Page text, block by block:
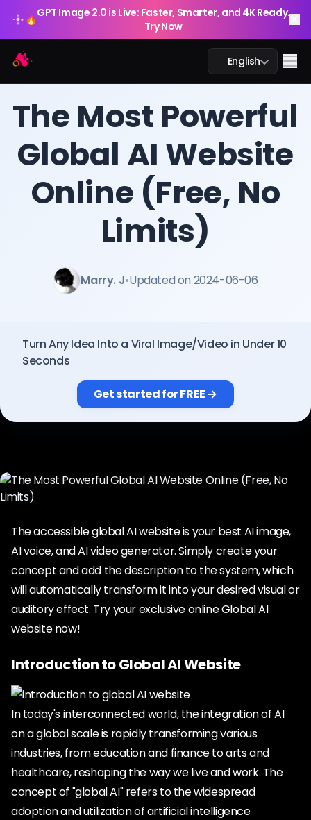
🔥GPT Image 2.0 is Live: Faster, Smarter, and 4K Ready.
Try Now
English
AI Chat
AI Study
AI Tools
The Most Powerful
Global AI Website
Online (Free, No
Limits)
Marry. J•Updated on 2024-06-06
Turn Any Idea Into a Viral Image/Video in Under 10
Seconds
Get started for FREE →
The accessible global AI website is your best AI image,
AI voice, and AI video generator. Simply create your
concept and add the description to the system, which
will automatically transform it into your desired visual or
auditory effect. Try your exclusive online Global AI
website now!
Introduction to Global AI Website
In today's interconnected world, the integration of AI
on a global scale is rapidly transforming various
industries, from education and finance to arts and
healthcare, reshaping the way we live and work. The
concept of "global AI" refers to the widespread
adoption and utilization of artificial intelligence